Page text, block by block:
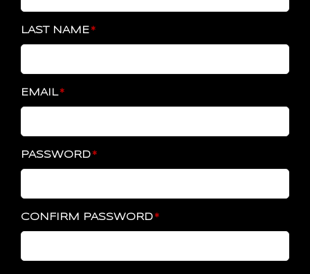
LAST NAME
EMAIL
PASSWORD
CONFIRM PASSWORD